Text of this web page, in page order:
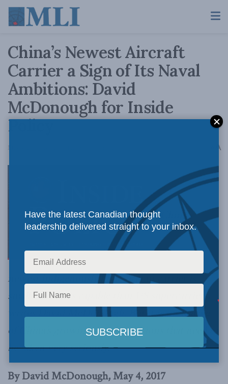
China’s Newest Aircraft
Carrier a Sign of Its Naval
Ambitions: David
McDonough for Inside
Policy
May 4, 2017 A
China’s
newest indigenously built aircraft carrier is
smaller and less capable than US supercarriers,
writes David McDonough. But it is indicative
of China’s growing naval ambitions that need to
be taken very seriously.
By David McDonough, May 4, 2017
Have the latest Canadian thought
leadership delivered straight to your inbox.